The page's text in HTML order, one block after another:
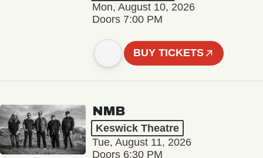
Mon, August 10, 2026
Doors 7:00 PM
BUY TICKETS
NMB
Keswick Theatre
Tue, August 11, 2026
Doors 6:30 PM